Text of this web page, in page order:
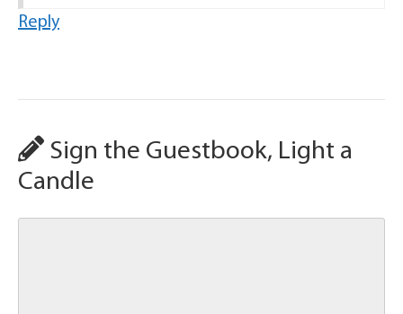
Reply
Sign the Guestbook, Light a
Candle